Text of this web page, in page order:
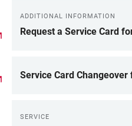
ADDITIONAL INFORMATION
Request a Service Card
Service Card Changeover
SERVICE